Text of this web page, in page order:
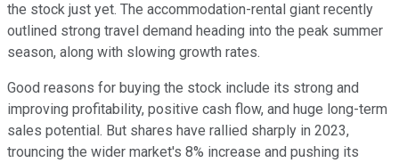
the stock just yet. The accommodation-rental giant recently
outlined strong travel demand heading into the peak summer
season, along with slowing growth rates.
Good reasons for buying the stock include its strong and
improving profitability, positive cash flow, and huge long-term
sales potential. But shares have rallied sharply in 2023,
trouncing the wider market's 8% increase and pushing its